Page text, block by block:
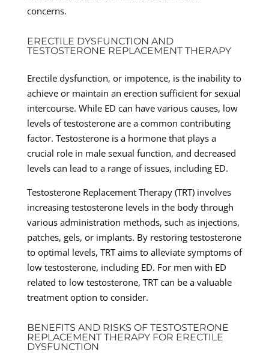
concerns.
ERECTILE DYSFUNCTION AND
TESTOSTERONE REPLACEMENT THERAPY
Erectile dysfunction, or impotence, is the inability to
achieve or maintain an erection sufficient for sexual
intercourse. While ED can have various causes, low
levels of testosterone are a common contributing
factor. Testosterone is a hormone that plays a
crucial role in male sexual function, and decreased
levels can lead to a range of issues, including ED.
Testosterone Replacement Therapy (TRT) involves
increasing testosterone levels in the body through
various administration methods, such as injections,
patches, gels, or implants. By restoring testosterone
to optimal levels, TRT aims to alleviate symptoms of
low testosterone, including ED. For men with ED
related to low testosterone, TRT can be a valuable
treatment option to consider.
BENEFITS AND RISKS OF TESTOSTERONE
REPLACEMENT THERAPY FOR ERECTILE
DYSFUNCTION